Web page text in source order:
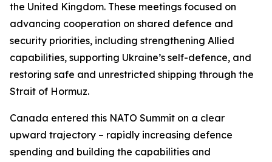
the United Kingdom. These meetings focused on
advancing cooperation on shared defence and
security priorities, including strengthening Allied
capabilities, supporting Ukraine’s self-defence, and
restoring safe and unrestricted shipping through the
Strait of Hormuz.
Canada entered this NATO Summit on a clear
upward trajectory – rapidly increasing defence
spending and building the capabilities and